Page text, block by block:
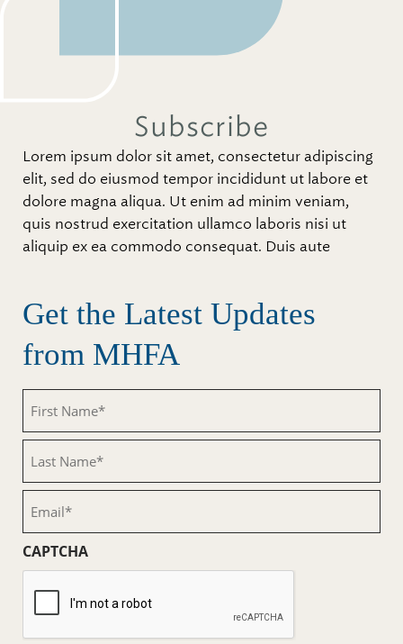
Subscribe
Lorem ipsum dolor sit amet, consectetur adipiscing
elit, sed do eiusmod tempor incididunt ut labore et
dolore magna aliqua. Ut enim ad minim veniam,
quis nostrud exercitation ullamco laboris nisi ut
aliquip ex ea commodo consequat. Duis aute
Get the Latest Updates
from MHFA
Name
(Required)
Name
(Required)
CAPTCHA